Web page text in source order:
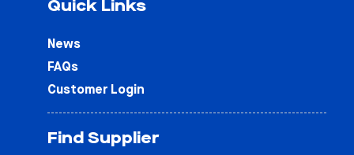
Quick Links
News
FAQs
Customer Login
Find Supplier